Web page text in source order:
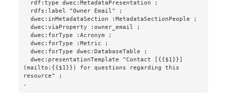
  dwec:inMetadataSection :MetadataSectionPeople ;
  dwec:viaProperty :owner_email ;
  dwec:forType :Acronym ;
  dwec:forType :Metric ;
  dwec:forType dwec:DatabaseTable ;
  dwec:presentationTemplate "Contact [{{$1}}]
(mailto:{{$1}}) for questions regarding this
resource" ;
.